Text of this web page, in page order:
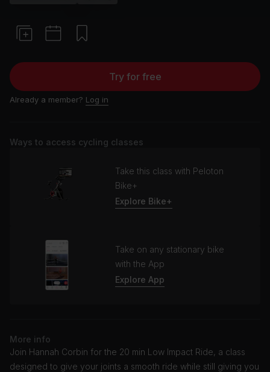
Try for free
Already a member? Log in
Ways to access cycling classes
Take this class with Peloton
Bike+
Explore Bike+
Take on any stationary bike
with the App
Explore App
More info
Join Hannah Corbin for the 20 min Low Impact Ride, a class
designed to give your joints a smooth ride while still giving you